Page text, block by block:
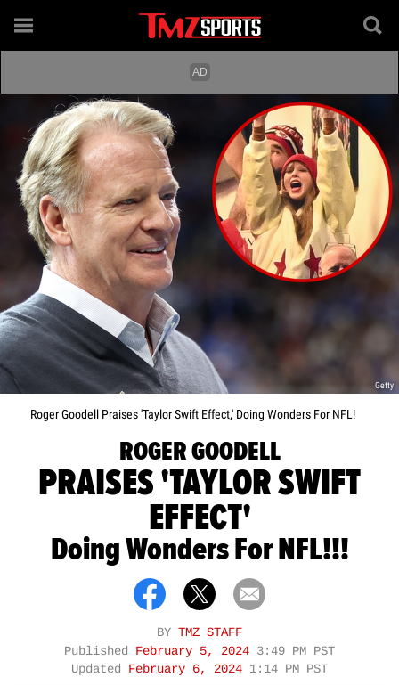
Getty
Roger Goodell Praises 'Taylor Swift Effect,' Doing Wonders For NFL!
ROGER GOODELL
PRAISES 'TAYLOR SWIFT
EFFECT'
Doing Wonders For NFL!!!
BY TMZ STAFF
Published February 5, 2024 3:49 PM PST
Updated February 6, 2024 1:14 PM PST